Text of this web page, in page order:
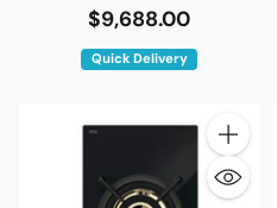
$9,688.00
Quick Delivery
Quantity